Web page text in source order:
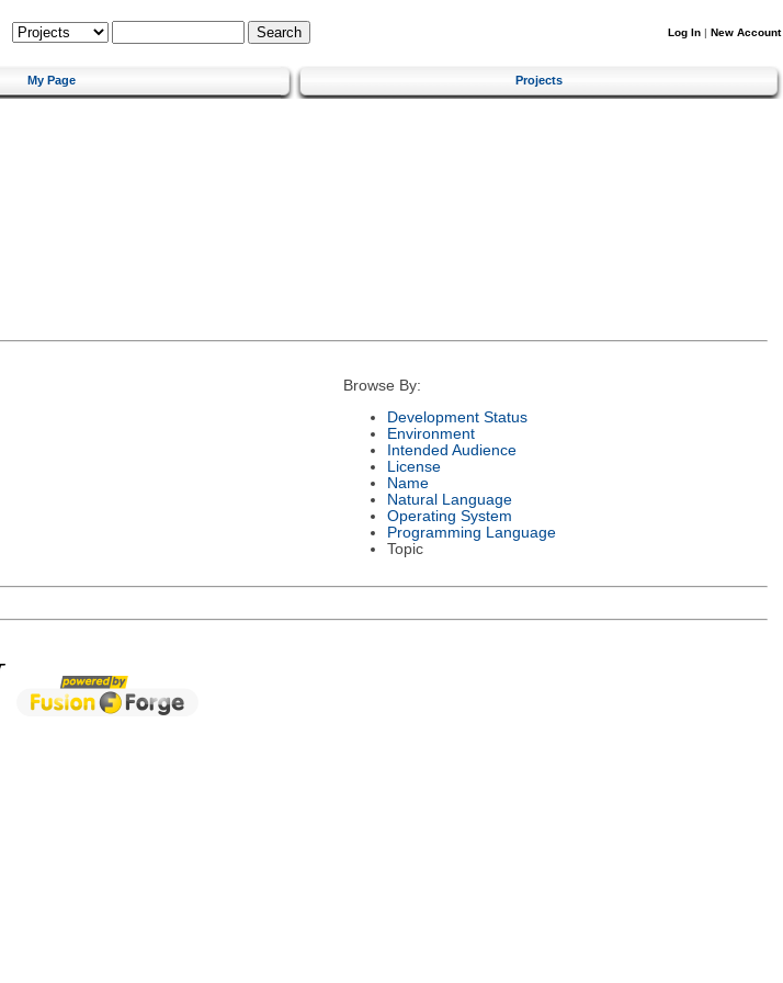
Log In | New Account
My Page Projects
Browse By:
Development Status
Environment
Intended Audience
License
Name
Natural Language
Operating System
Programming Language
Topic